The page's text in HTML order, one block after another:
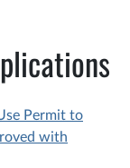
Permit to
with